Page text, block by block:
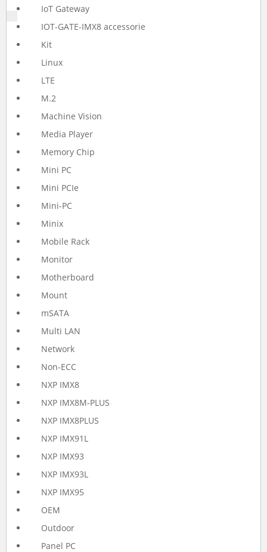
IoT Gateway
IOT-GATE-IMX8 accessorie
Kit
Linux
LTE
M.2
Machine Vision
Media Player
Memory Chip
Mini PC
Mini PCIe
Mini-PC
Minix
Mobile Rack
Monitor
Motherboard
Mount
mSATA
Multi LAN
Network
Non-ECC
NXP IMX8
NXP IMX8M-PLUS
NXP IMX8PLUS
NXP IMX91L
NXP IMX93
NXP IMX93L
NXP IMX95
OEM
Outdoor
Panel PC